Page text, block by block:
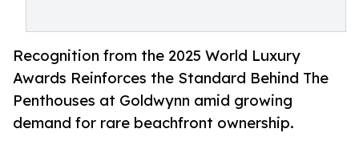
Recognition from the 2025 World Luxury
Awards Reinforces the Standard Behind The
Penthouses at Goldwynn amid growing
demand for rare beachfront ownership.